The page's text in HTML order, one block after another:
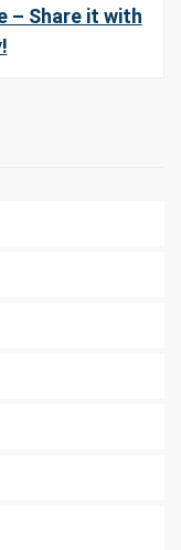
– Share it with